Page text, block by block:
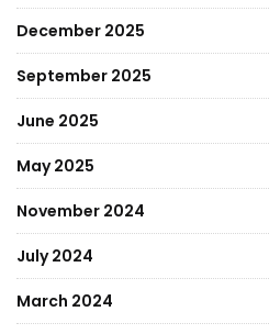
December 2025
September 2025
June 2025
May 2025
November 2024
July 2024
March 2024